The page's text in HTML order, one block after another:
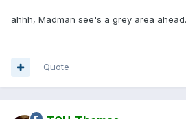
ahhh, Madman see's a grey area
Quote